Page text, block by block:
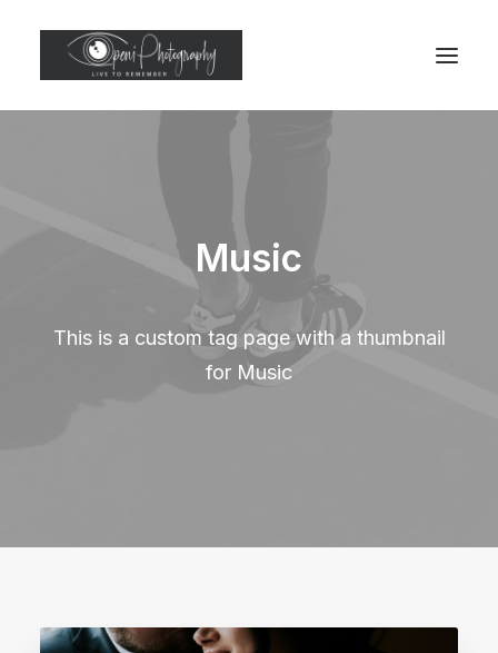
Music
This is a custom tag page with a thumbnail
for Music